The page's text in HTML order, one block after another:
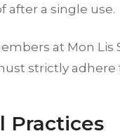
after a single use.
at Mon
strictly
Practices